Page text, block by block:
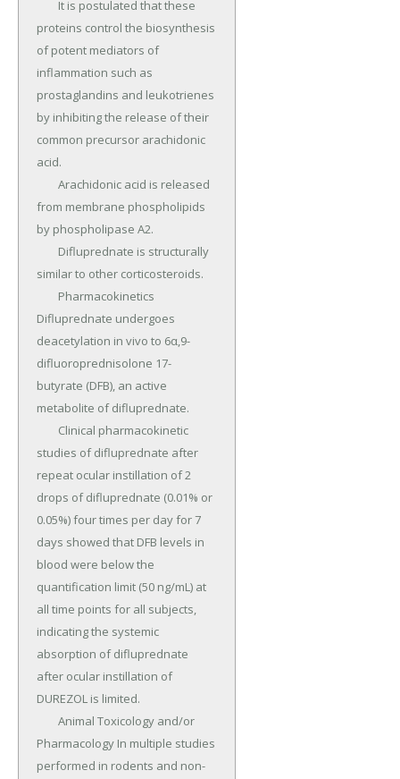
proteins control the biosynthesis
of potent mediators of
inflammation such as
prostaglandins and leukotrienes
by inhibiting the release of their
common precursor arachidonic
acid.
from membrane phospholipids
by phospholipase A2.
similar to other corticosteroids.
Difluprednate undergoes
deacetylation in vivo to 6α,9-
difluoroprednisolone 17-
butyrate (DFB), an active
metabolite of difluprednate.
studies of difluprednate after
repeat ocular instillation of 2
drops of difluprednate (0.01% or
0.05%) four times per day for 7
days showed that DFB levels in
blood were below the
quantification limit (50 ng/mL) at
all time points for all subjects,
indicating the systemic
absorption of difluprednate
after ocular instillation of
DUREZOL is limited.
Pharmacology In multiple studies
performed in rodents and non-